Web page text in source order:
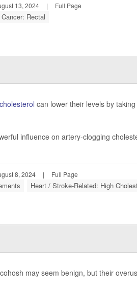
13, 2024 | Full Page
Cancer: Rectal
cholesterol can lower their levels by
influence on artery-clogging
8, 2024 | Full Page
Heart / Stroke-Related: High
may seem benign, but their